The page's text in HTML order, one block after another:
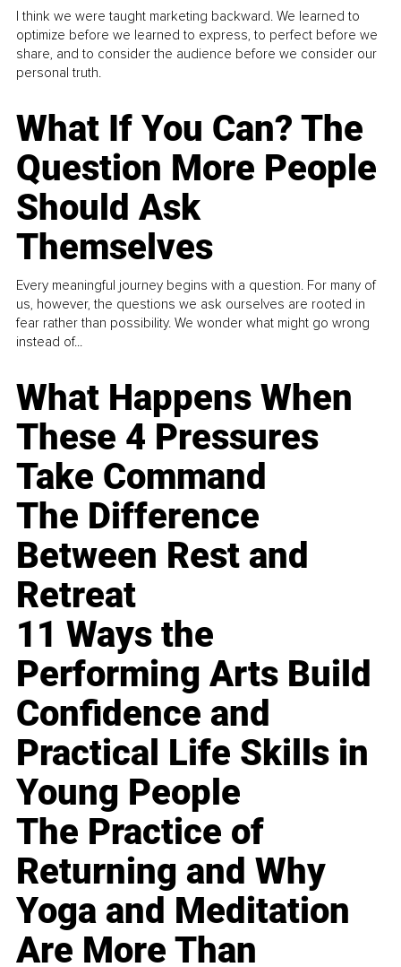
I think we were taught marketing backward. We learned to
optimize before we learned to express, to perfect before we
share, and to consider the audience before we consider our
personal truth.
What If You Can? The
Question More People
Should Ask
Themselves
Every meaningful journey begins with a question. For many of
us, however, the questions we ask ourselves are rooted in
fear rather than possibility. We wonder what might go wrong
instead of...
What Happens When
These 4 Pressures
Take Command
The Difference
Between Rest and
Retreat
11 Ways the
Performing Arts Build
Confidence and
Practical Life Skills in
Young People
The Practice of
Returning and Why
Yoga and Meditation
Are More Than